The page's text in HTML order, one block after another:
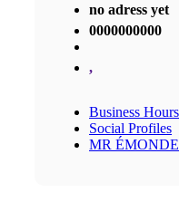
no adress yet
0000000000
,
Business Hours
Social Profiles
MR